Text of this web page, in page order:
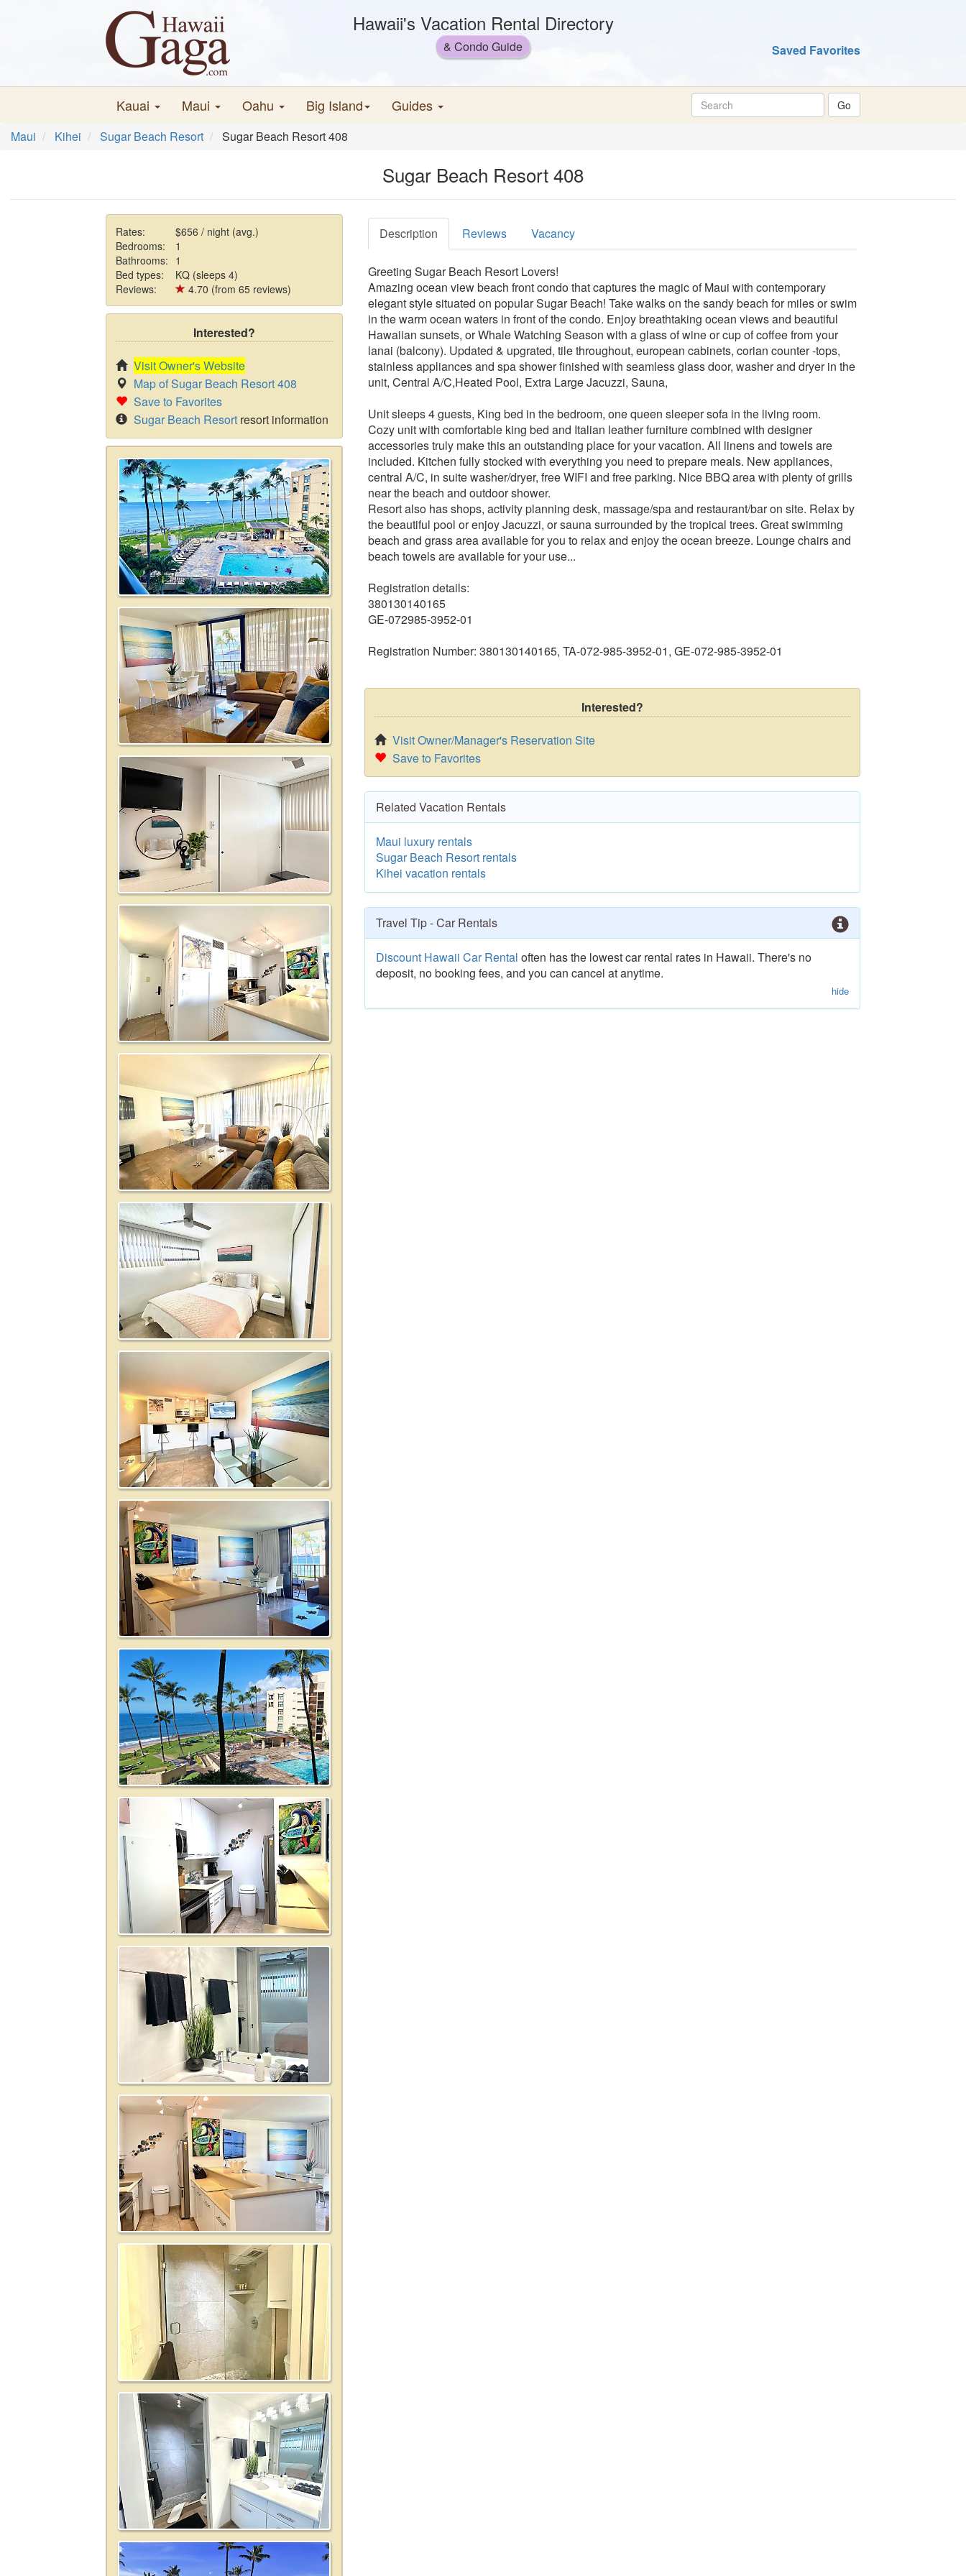
Hawaii's Vacation Rental Directory
& Condo Guide Saved Favorites
Kauai Maui Oahu Big Island Guides
Maui Kihei Sugar Beach Resort Sugar Beach Resort 408
Sugar Beach Resort 408
Rates:
$656 / night (avg.)
Bedrooms:
1
Bathrooms: 1
Bed types:
KQ (sleeps 4)
Reviews:
4.70 (from 65 reviews)
Interested?
Visit Owner's Website
Map of Sugar Beach Resort 408
Save to Favorites
Sugar Beach Resort resort information
Description Reviews Vacancy
Greeting Sugar Beach Resort Lovers!
Amazing ocean view beach front condo that captures the magic of Maui with contemporary
elegant style situated on popular Sugar Beach! Take walks on the sandy beach for miles or swim
in the warm ocean waters in front of the condo. Enjoy breathtaking ocean views and beautiful
Hawaiian sunsets, or Whale Watching Season with a glass of wine or cup of coffee from your
lanai (balcony). Updated & upgrated, tile throughout, european cabinets, corian counter -tops,
stainless appliances and spa shower finished with seamless glass door, washer and dryer in the
unit, Central A/C,Heated Pool, Extra Large Jacuzzi, Sauna,
Unit sleeps 4 guests, King bed in the bedroom, one queen sleeper sofa in the living room.
Cozy unit with comfortable king bed and Italian leather furniture combined with designer
accessories truly make this an outstanding place for your vacation. All linens and towels are
included. Kitchen fully stocked with everything you need to prepare meals. New appliances,
central A/C, in suite washer/dryer, free WIFI and free parking. Nice BBQ area with plenty of grills
near the beach and outdoor shower.
Resort also has shops, activity planning desk, massage/spa and restaurant/bar on site. Relax by
the beautiful pool or enjoy Jacuzzi, or sauna surrounded by the tropical trees. Great swimming
beach and grass area available for you to relax and enjoy the ocean breeze. Lounge chairs and
beach towels are available for your use...
Registration details:
380130140165
GE-072985-3952-01
Registration Number: 380130140165, TA-072-985-3952-01, GE-072-985-3952-01
Interested?
Visit Owner/Manager's Reservation Site
Save to Favorites
Related Vacation Rentals
Maui luxury rentals
Sugar Beach Resort rentals
Kihei vacation rentals
Travel Tip - Car Rentals
Discount Hawaii Car Rental often has the lowest car rental rates in Hawaii. There's no
deposit, no booking fees, and you can cancel at anytime.
hide